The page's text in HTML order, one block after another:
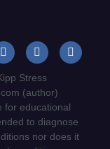
Stress
(author)
for educational
to diagnose
nor does it